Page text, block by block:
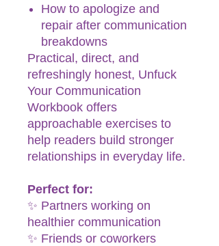
How to apologize and
repair after communication
breakdowns
Practical, direct, and
refreshingly honest, Unfuck
Your Communication
Workbook offers
approachable exercises to
help readers build stronger
relationships in everyday life.
Perfect for:
✨ Partners working on
healthier communication
✨ Friends or coworkers